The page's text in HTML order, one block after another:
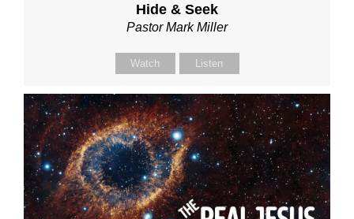
Hide & Seek
Pastor Mark Miller
Watch Listen